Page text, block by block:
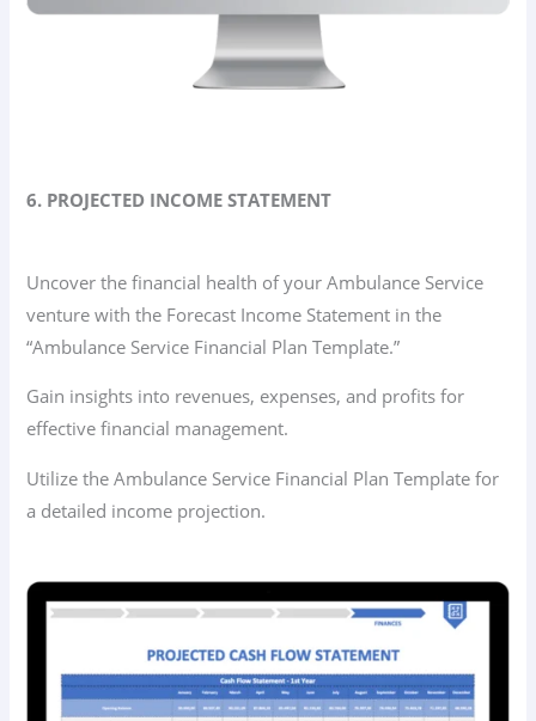
6. PROJECTED INCOME STATEMENT
Uncover the financial health of your Ambulance Service
venture with the Forecast Income Statement in the
“Ambulance Service Financial Plan Template.”
Gain insights into revenues, expenses, and profits for
effective financial management.
Utilize the Ambulance Service Financial Plan Template for
a detailed income projection.